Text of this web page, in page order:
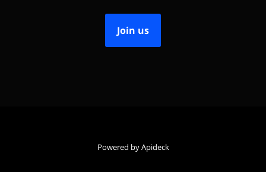
Join us
Powered by Apideck